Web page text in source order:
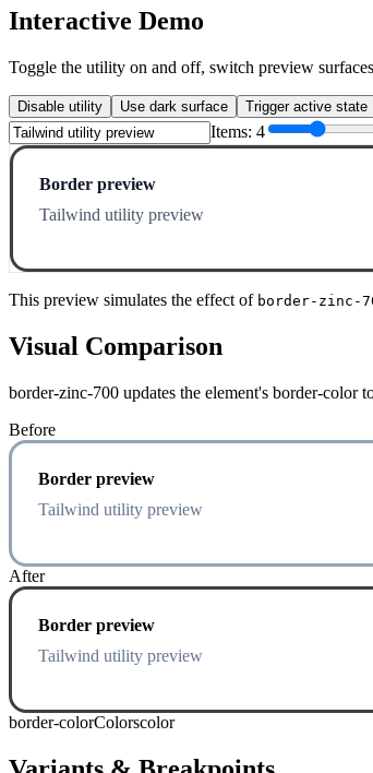
Interactive Demo
Toggle the utility on and off, switch preview
Disable utility Use dark surface Trigger active state
Items: 4
Border preview
Tailwind utility preview
This preview simulates the effect of border-zinc-
Visual Comparison
border-zinc-700 updates the element's border-color
Before
Border preview
Tailwind utility preview
After
Border preview
Tailwind utility preview
border-colorColorscolor